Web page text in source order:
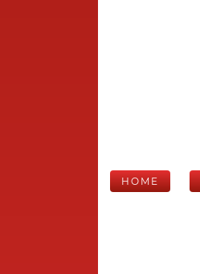
HOME